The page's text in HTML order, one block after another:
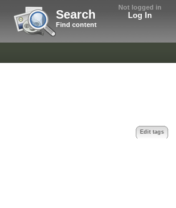
Not logged in
Log In
Search
Find content
Edit tags